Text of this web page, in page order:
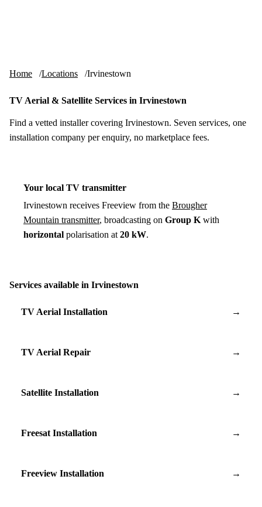
Home Locations Irvinestown
TV Aerial & Satellite Services in Irvinestown
Find a vetted installer covering Irvinestown. Seven services, one
installation company per enquiry, no marketplace fees.
Your local TV transmitter
Irvinestown receives Freeview from the Brougher
Mountain transmitter, broadcasting on Group K with
horizontal polarisation at 20 kW.
Services available in Irvinestown
TV Aerial Installation →
TV Aerial Repair →
Satellite Installation →
Freesat Installation →
Freeview Installation →